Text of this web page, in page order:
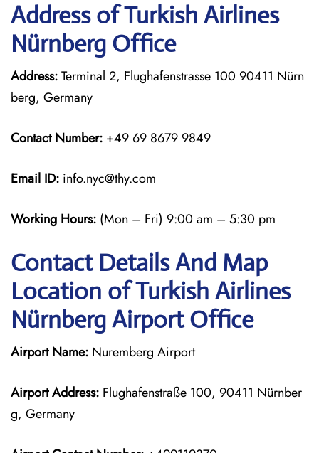
Address of Turkish Airlines
Nürnberg Office
Address:Terminal 2, Flughafenstrasse 100 90411 Nürn
berg, Germany
Contact Number: +49 69 8679 9849
Email ID: info.nyc@thy.com
Working Hours: (Mon – Fri) 9:00 am – 5:30 pm
Contact Details And Map
Location of Turkish Airlines
Nürnberg Airport Office
Airport Name: Nuremberg Airport
Airport Address: Flughafenstraße 100, 90411 Nürnber
g, Germany